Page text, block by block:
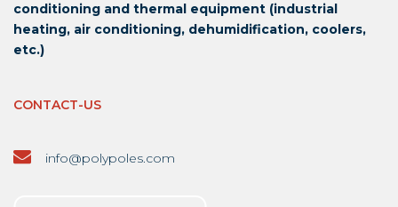
conditioning and thermal equipment (industrial
heating, air conditioning, dehumidification, coolers,
etc.)
CONTACT-US
info@polypoles.com